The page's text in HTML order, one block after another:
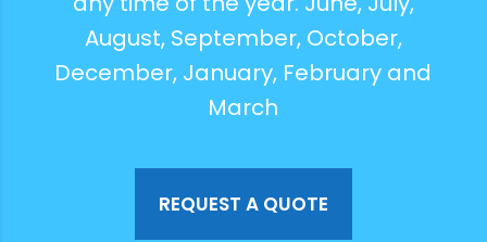
August, September, October,
December, January, February and
March
REQUEST A QUOTE